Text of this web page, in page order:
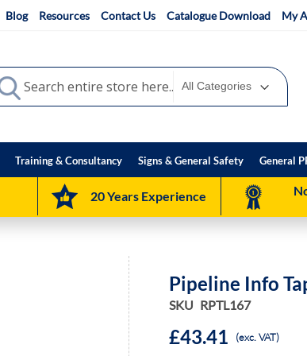
Blog Resources Contact Us Catalogue Download My
Search
Search
Training & Consultancy Signs & General Safety General
20 Years Experience
Pipeline Info
SKU RPTL167
£43.41 (exc. VAT)